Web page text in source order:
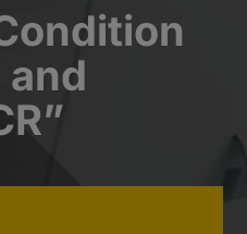
and